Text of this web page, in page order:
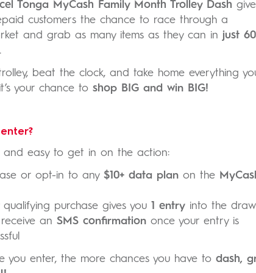
Tonga MyCash Family Month Trolley Dash
customers the chance to race through a
and grab as many items as they can in just 60
beat the clock, and take home everything
your chance to shop BIG and win BIG!
and easy to get in on the action:
or opt-in to any $10+ data planon the
qualifying purchase gives you 1 entryinto the draw
receive an SMS confirmationonce your entry is
you enter, the more chances you have to dash,